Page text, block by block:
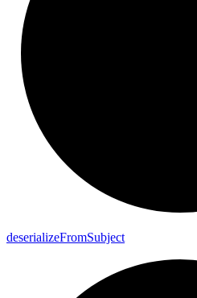
deserializeFromSubject